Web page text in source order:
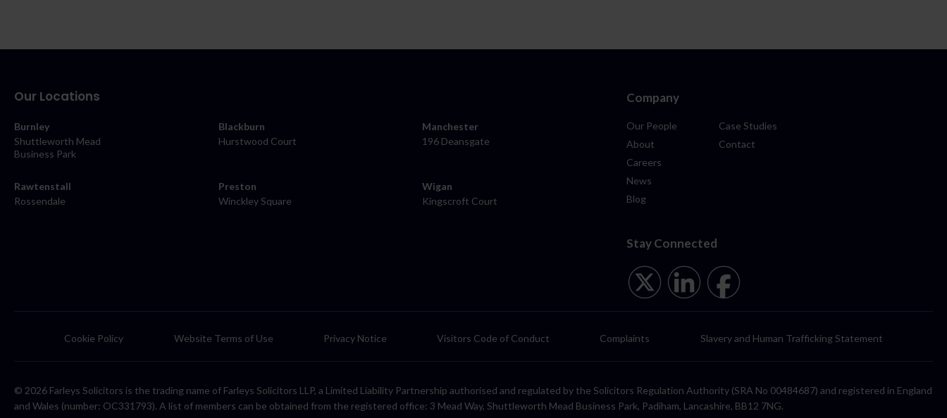
Our Locations
Burnley
Shuttleworth Mead
Business Park
Blackburn
Hurstwood Court
Manchester
196 Deansgate
Rawtenstall
Rossendale
Preston
Winckley Square
Wigan
Kingscroft Court
Company
Our People
About
Careers
News
Blog
Case Studies
Contact
Stay Connected
Cookie Policy Website Terms of Use Privacy Notice Visitors Code of Conduct Complaints Slavery and Human Trafficking Statement
© 2026 Farleys Solicitors is the trading name of Farleys Solicitors LLP, a Limited Liability Partnership authorised and regulated by the Solicitors Regulation Authority (SRA No 00484687) and registered in England
and Wales (number: OC331793). A list of members can be obtained from the registered office: 3 Mead Way, Shuttleworth Mead Business Park, Padiham, Lancashire, BB12 7NG.